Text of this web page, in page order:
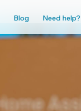
Blog Need help?